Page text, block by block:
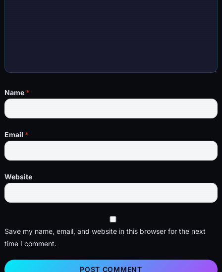
Name *
Email *
Website
Save my name, email, and website in this browser for the next
time I comment.